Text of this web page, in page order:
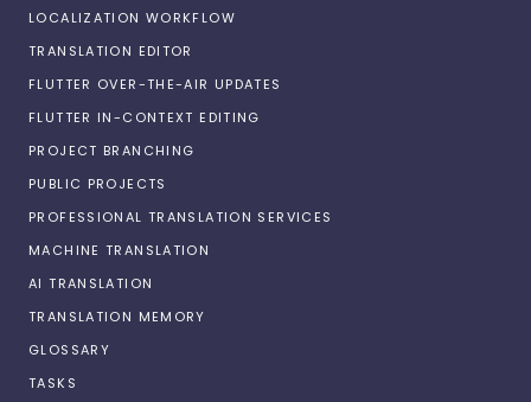
LOCALIZATION WORKFLOW
TRANSLATION EDITOR
FLUTTER OVER-THE-AIR UPDATES
FLUTTER IN-CONTEXT EDITING
PROJECT BRANCHING
PUBLIC PROJECTS
PROFESSIONAL TRANSLATION SERVICES
MACHINE TRANSLATION
AI TRANSLATION
TRANSLATION MEMORY
GLOSSARY
TASKS